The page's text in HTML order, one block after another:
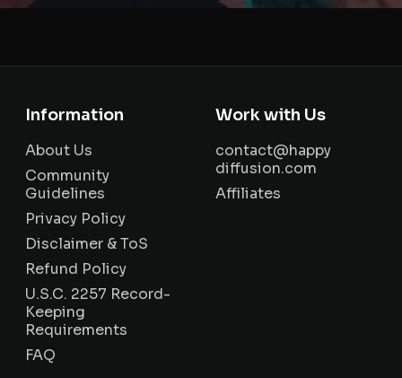
Information
About Us
Community
Guidelines
Privacy Policy
Disclaimer & ToS
Refund Policy
U.S.C. 2257 Record-
Keeping
Requirements
FAQ
Work with Us
contact@happy
diffusion.com
Affiliates